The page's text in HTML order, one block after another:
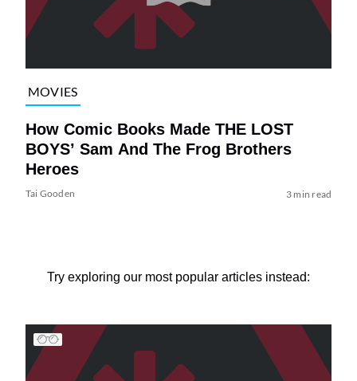
MOVIES
How Comic Books Made THE LOST
BOYS’ Sam And The Frog Brothers
Heroes
Tai Gooden 3 min read
Try exploring our most popular articles instead: